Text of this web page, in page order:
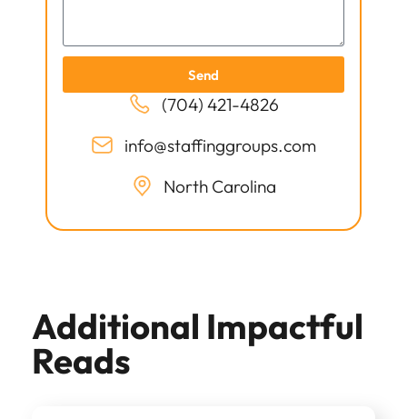
Send
(704) 421-4826
info@staffinggroups.com
North Carolina
Additional Impactful
Reads